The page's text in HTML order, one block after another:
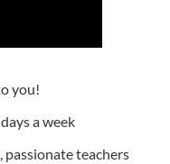
you!
a week
passionate teachers